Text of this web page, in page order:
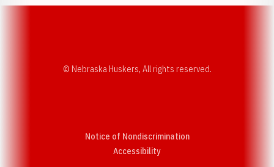
© Nebraska Huskers, All rights reserved.
Notice of Nondiscrimination
AccessibilityOpens in a new window